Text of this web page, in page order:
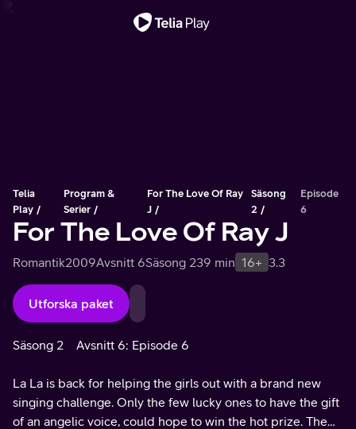
Telia
Play
Program &
Serier
For The Love Of Ray
J
Säsong
2
Episode
6
For The Love Of Ray J
Romantik2009Avsnitt 6Säsong 239 min 16+ 3.3
Utforska paket
Säsong 2 Avsnitt 6: Episode 6
La La is back for helping the girls out with a brand new
singing challenge. Only the few lucky ones to have the gift
of an angelic voice, could hope to win the hot prize. The